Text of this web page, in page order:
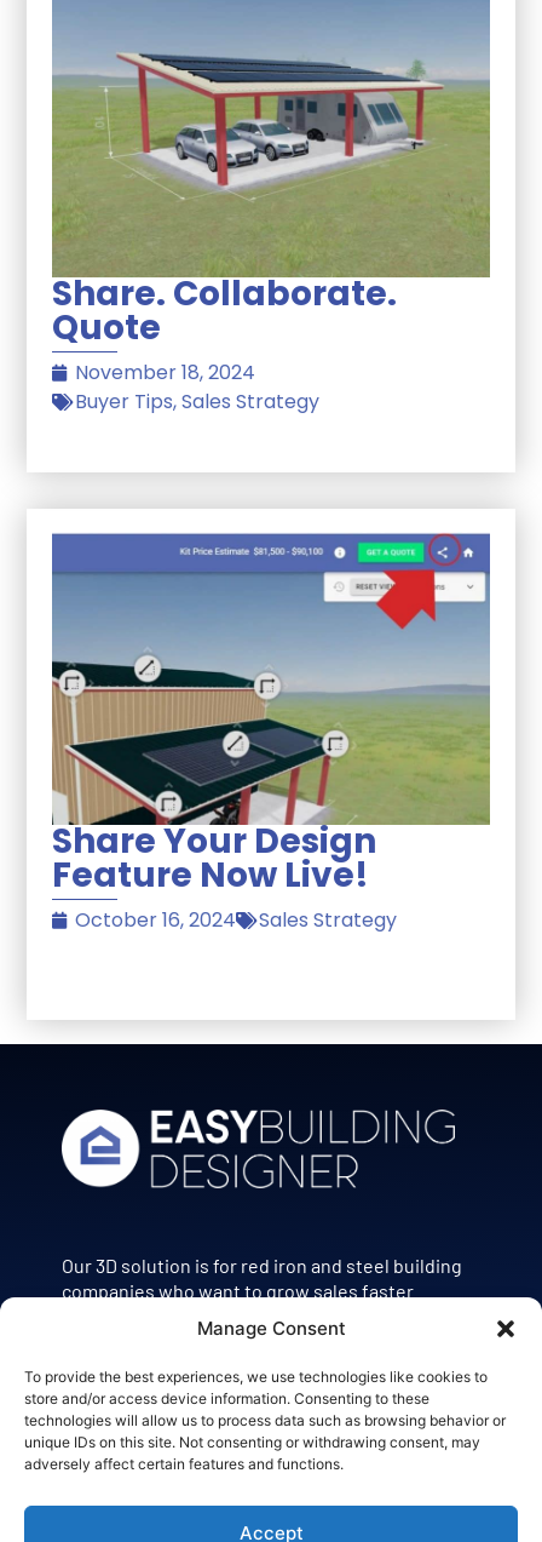
Manage Consent
To provide the best experiences, we use technologies like cookies to
store and/or access device information. Consenting to these
technologies will allow us to process data such as browsing behavior or
unique IDs on this site. Not consenting or withdrawing consent, may
adversely affect certain features and functions.
Accept
Share. Collaborate.
Quote
November 18, 2024
Buyer Tips,Sales Strategy
Share Your Design
Feature Now Live!
October 16, 2024 Sales Strategy
Our 3D solution is for red iron and steel building
companies who want to grow sales faster.